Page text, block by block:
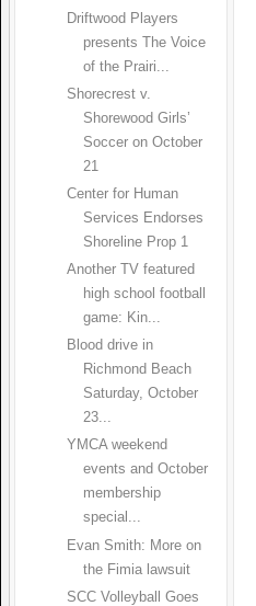
Driftwood Players
presents The Voice
of the Prairi...
Shorecrest v.
Shorewood Girls’
Soccer on October
21
Center for Human
Services Endorses
Shoreline Prop 1
Another TV featured
high school football
game: Kin...
Blood drive in
Richmond Beach
Saturday, October
23...
YMCA weekend
events and October
membership
special...
Evan Smith: More on
the Fimia lawsuit
SCC Volleyball Goes